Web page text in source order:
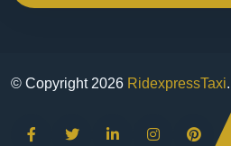
© Copyright 2026 RidexpressTaxi